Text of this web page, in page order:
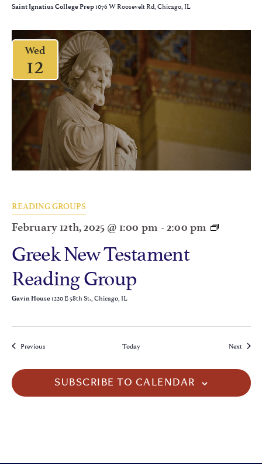
Saint Ignatius College Prep1076 W Roosevelt Rd, Chicago, IL
Wed
12
READING GROUPS
February 12th, 2025 @ 1:00 pm -2:00 pm
Greek New Testament
Reading Group
Gavin House1220 E 58th St., Chicago, IL
PreviousEvents Today NextEvents
SUBSCRIBE TO CALENDAR